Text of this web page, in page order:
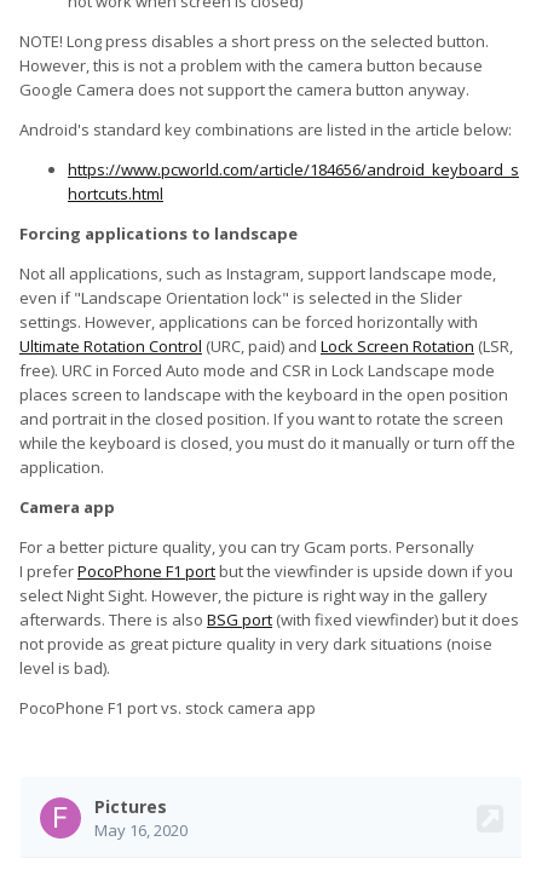
NOTE! Long press disables a short press on the selected button.
However, this is not a problem with the camera button because
Google Camera does not support the camera button anyway.
Android's standard key combinations are listed in the article below:
https://www.pcworld.com/article/184656/android_keyboard_s
hortcuts.html
Forcing applications to landscape
Not all applications, such as Instagram, support landscape mode,
even if "Landscape Orientation lock" is selected in the Slider
settings. However, applications can be forced horizontally with
Ultimate Rotation Control (URC, paid) and Lock Screen Rotation (LSR,
free). URC in Forced Auto mode and CSR in Lock Landscape mode
places screen to landscape with the keyboard in the open position
and portrait in the closed position. If you want to rotate the screen
while the keyboard is closed, you must do it manually or turn off the
application.
Camera app
For a better picture quality, you can try Gcam ports. Personally
I preferPocoPhone F1 portbut the viewfinder is upside down if you
select Night Sight. However, the picture is right way in the gallery
afterwards. There is also BSG port (with fixed viewfinder) but it does
not provide as great picture quality in very dark situations (noise
level is bad).
PocoPhone F1 port vs. stock camera app